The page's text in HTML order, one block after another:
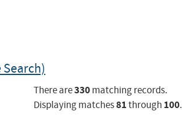
Search)
There are330matching records.
Displaying matches81through 100.